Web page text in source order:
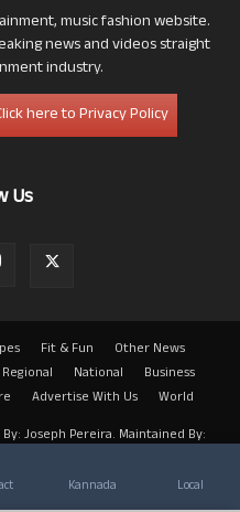
music fashion website.
news and videos straight
industry.
here to Privacy Policy
Us
Fit & Fun
Other News
Regional National
Business
Advertise With Us
World
Joseph Pereira. Maintained By:
Kannada Local